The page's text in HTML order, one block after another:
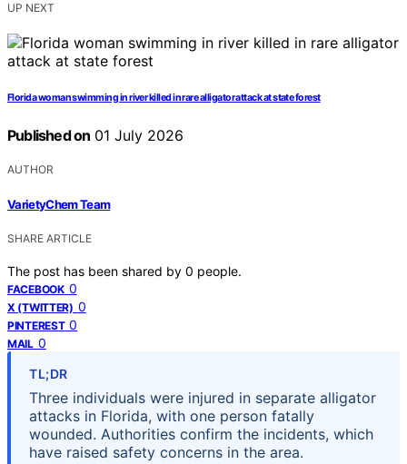
UP NEXT
Florida woman swimming in river killed in rare alligator attack at state forest
Published on 01 July 2026
AUTHOR
VarietyChem Team
SHARE ARTICLE
The post has been shared by 0 people.
FACEBOOK 0
X (TWITTER) 0
PINTEREST 0
MAIL 0
TL;DR
Three individuals were injured in separate alligator
attacks in Florida, with one person fatally
wounded. Authorities confirm the incidents, which
have raised safety concerns in the area.